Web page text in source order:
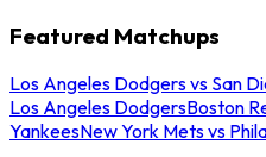
Featured Matchups
Los Angeles Dodgers vs San
Los Angeles DodgersBoston
YankeesNew York Mets vs